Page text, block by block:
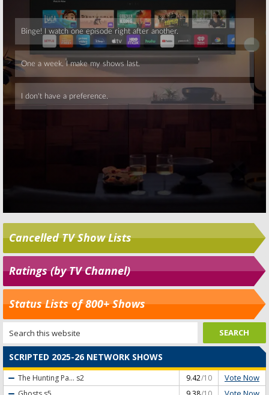
Skip
Cancelled TV Show Lists
Ratings (by TV Channel)
Status Lists of 800+ Shows
SCRIPTED 2025-26 NETWORK SHOWS
The Hunting Pa... s2 9.42/10 Vote Now